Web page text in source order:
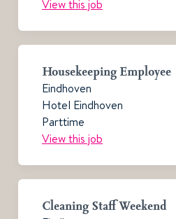
View this job
Housekeeping Employee
Eindhoven
Hotel Eindhoven
Parttime
View this job
Cleaning Staff Weekend